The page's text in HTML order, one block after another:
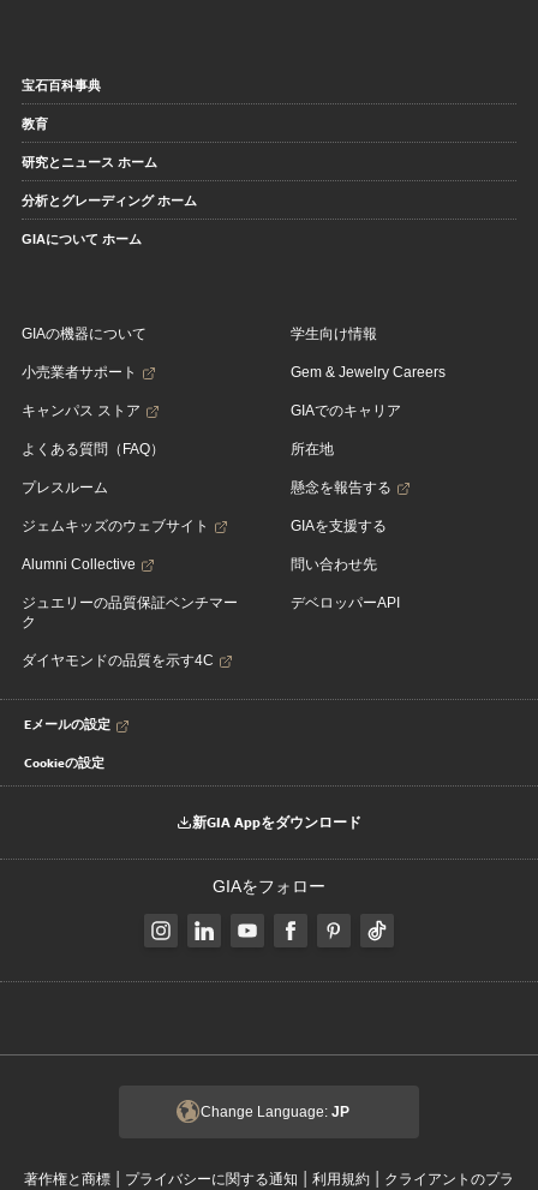
宝石百科事典
教育
研究とニュース ホーム
分析とグレーディング ホーム
GIAについて ホーム
GIAの機器について
小売業者サポート
キャンパス ストア
よくある質問（FAQ）
プレスルーム
ジェムキッズのウェブサイト
Alumni Collective
ジュエリーの品質保証ベンチマー
ク
ダイヤモンドの品質を示す4C
学生向け情報
Gem & Jewelry Careers
GIAでのキャリア
所在地
懸念を報告する
GIAを支援する
問い合わせ先
デベロッパーAPI
Eメールの設定
Cookieの設定
新GIA Appをダウンロード
GIAをフォロー
Change Language: JP
著作権と商標 | プライバシーに関する通知 | 利用規約 | クライアントのプラ